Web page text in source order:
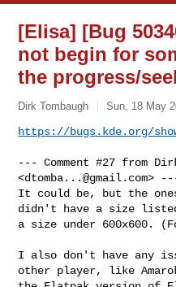
[Elisa] [Bug
not begin for
the progress/
Dirk Tombaugh Sun, 18 May
https://bugs.kde.org/
--- Comment #27 from
<dtomba...@gmail.com>
It could be, but the
didn't have a size
a size under 600x600.
I also don't have any
other player, like